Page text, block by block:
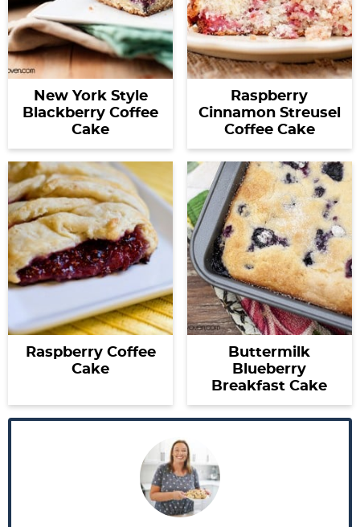
New York Style
Blackberry Coffee
Cake
Raspberry
Cinnamon Streusel
Coffee Cake
Raspberry Coffee
Cake
Buttermilk
Blueberry
Breakfast Cake